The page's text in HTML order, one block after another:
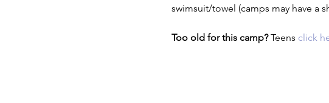
swimsuit/towel (camps may have a
Too old for this camp? Teens click